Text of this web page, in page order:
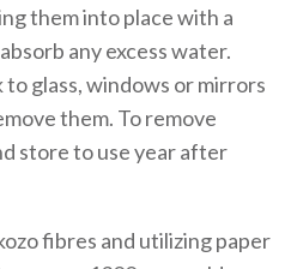
them into place with a
any excess water.
glass, windows or mirrors
them. To remove
store to use year after
fibres and utilizing paper